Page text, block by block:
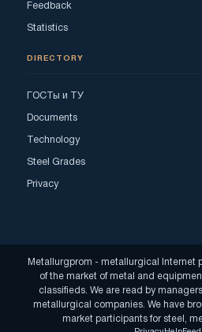
Feedback
Statistics
DIRECTORY
ГОСТы и ТУ
Documents
Technology
Steel Grades
Privacy
Metallurgprom - metallurgical Internet
of the market of metal and
classifieds. We are read by
metallurgical companies. We have
market participants for steel,